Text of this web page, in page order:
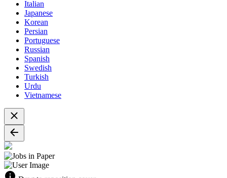
Italian
Japanese
Korean
Persian
Portuguese
Russian
Spanish
Swedish
Turkish
Urdu
Vietnamese